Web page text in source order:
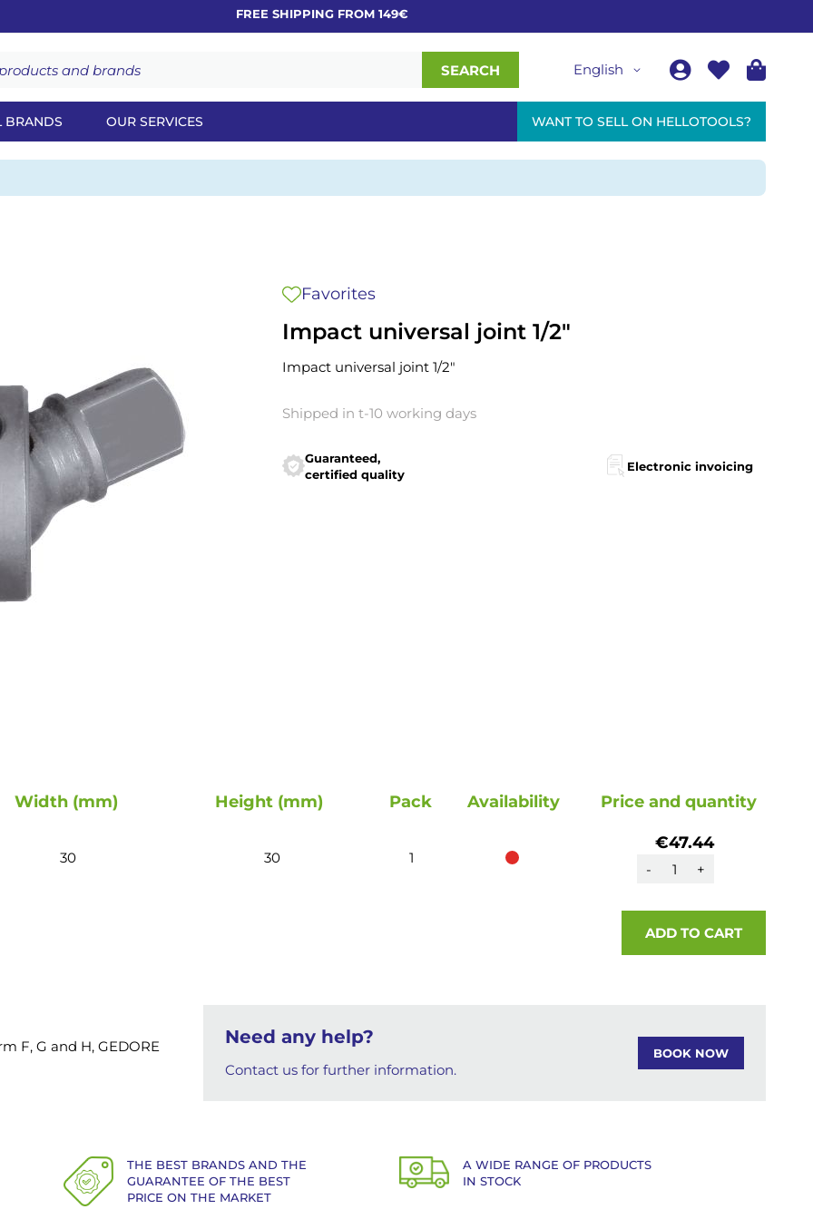
FREE SHIPPING FROM 149€
SEARCH English
BRANDS OUR SERVICES WANT TO SELL ON HELLOTOOLS?
Impact universal joint 1/2"
Favorites
Impact universal joint 1/2"
Shipped in t-10 working days
Guaranteed,
certified quality
Electronic invoicing
Width (mm) Height (mm) Pack Availability Price and quantity
30 30 1
€47.44
- +
ADD TO CART
F, G and H, GEDORE
Need any help?
Contact us for further information.
BOOK NOW
THE BEST BRANDS AND THE
GUARANTEE OF THE BEST
PRICE ON THE MARKET
A WIDE RANGE OF PRODUCTS
IN STOCK